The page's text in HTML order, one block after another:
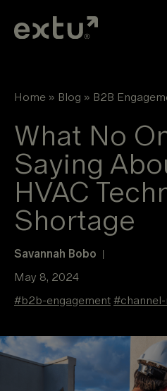
content
Home » Blog » B2B
What No
Saying
HVAC
Shortage
Savannah Bobo |
May 8, 2024
#b2b-engagement#